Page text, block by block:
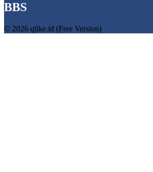
BBS
© 2026 qlike.id (Free Version)